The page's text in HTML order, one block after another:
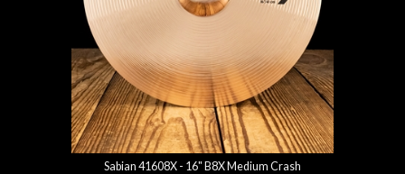
Sabian 41608X - 16" B8X Medium Crash